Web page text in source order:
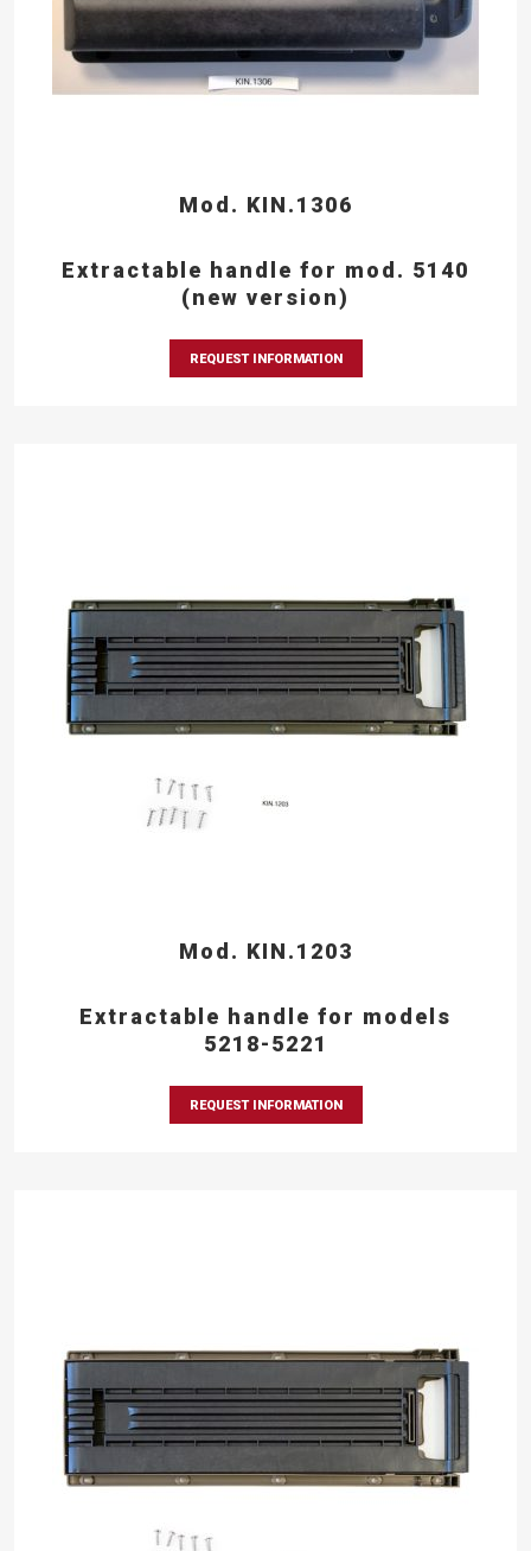
Mod. KIN.1306
Extractable handle for mod. 5140
(new version)
REQUEST INFORMATION
Mod. KIN.1203
Extractable handle for models
5218-5221
REQUEST INFORMATION